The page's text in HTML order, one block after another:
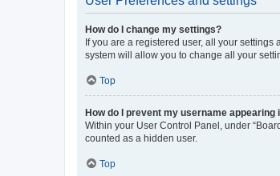
How do I change my settings?
If you are a registered user, all your
system will allow you to change all your
Top
How do I prevent my username
Within your User Control Panel, under
counted as a hidden user.
Top